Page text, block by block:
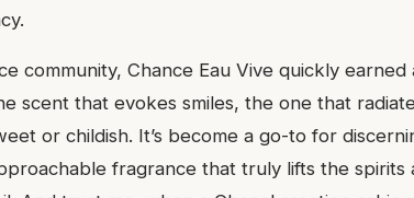
community, Chance Eau Vive quickly
scent that evokes smiles, the one that
or childish. It’s become a go-to for
fragrance that truly lifts the spirits